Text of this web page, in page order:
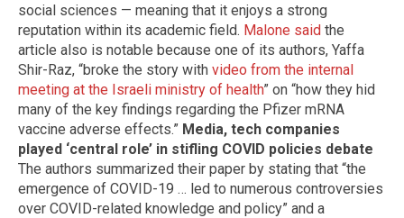
social sciences — meaning that it enjoys a strong
reputation within its academic field. Malone said the
article also is notable because one of its authors, Yaffa
Shir-Raz, “broke the story with video from the internal
meeting at the Israeli ministry of health” on “how they hid
many of the key findings regarding the Pfizer mRNA
vaccine adverse effects.” Media, tech companies
played ‘central role’ in stifling COVID policies debate
The authors summarized their paper by stating that “the
emergence of COVID-19 … led to numerous controversies
over COVID-related knowledge and policy” and a